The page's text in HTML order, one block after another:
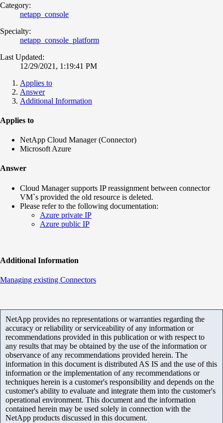
Category:
netapp_console
Specialty:
netapp_console_platform
Last Updated:
12/29/2021, 1:19:41 PM
Applies to
Answer
Additional Information
Applies to
NetApp Cloud Manager (Connector)
Microsoft Azure
Answer
Cloud Manager supports IP reassignment between connector
VM`s provided the old resource is deleted.
Please refer to the following documentation:
Azure private IP
Azure public IP
Additional Information
Managing existing Connectors
NetApp provides no representations or warranties regarding the
accuracy or reliability or serviceability of any information or
recommendations provided in this publication or with respect to
any results that may be obtained by the use of the information or
observance of any recommendations provided herein. The
information in this document is distributed AS IS and the use of this
information or the implementation of any recommendations or
techniques herein is a customer's responsibility and depends on the
customer's ability to evaluate and integrate them into the customer's
operational environment. This document and the information
contained herein may be used solely in connection with the
NetApp products discussed in this document.